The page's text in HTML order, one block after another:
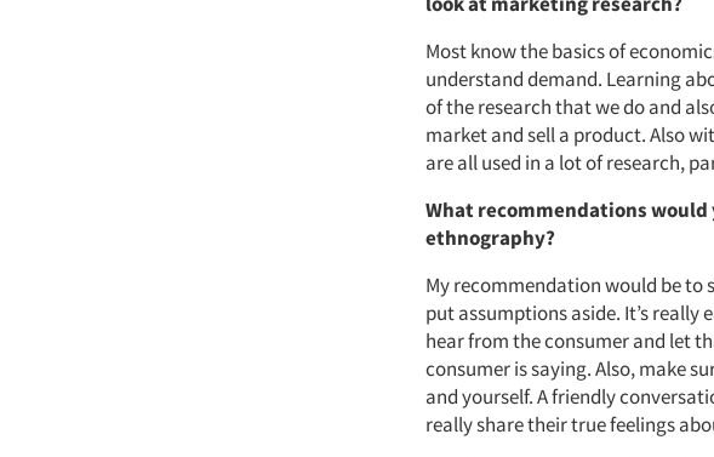
Most know the basics of
understand demand. Learning
of the research that we do and
market and sell a product. Also
are all used in a lot of research,
What recommendations
ethnography?
My recommendation would be
put assumptions aside. It’s
hear from the consumer and let
consumer is saying. Also, make
and yourself. A friendly
really share their true feelings